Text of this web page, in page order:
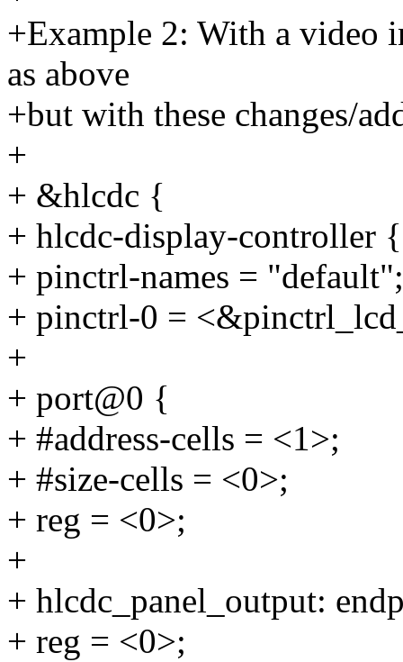
+Example 2: With a video
as above
+but with these changes/
+
+ &hlcdc {
+ hlcdc-display-controller {
+ pinctrl-names = "default";
+ pinctrl-0 =
+
+ port@0 {
+ #address-cells = <1>;
+ #size-cells = <0>;
+ reg = <0>;
+
+ hlcdc_panel_output:
+ reg = <0>;